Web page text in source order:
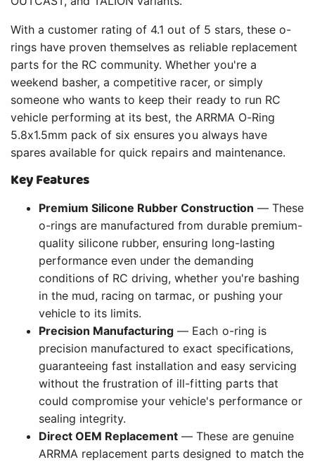
With a customer rating of 4.1 out of 5 stars, these o-
rings have proven themselves as reliable replacement
parts for the RC community. Whether you're a
weekend basher, a competitive racer, or simply
someone who wants to keep their ready to run RC
vehicle performing at its best, the ARRMA O-Ring
5.8x1.5mm pack of six ensures you always have
spares available for quick repairs and maintenance.
Key Features
Premium Silicone Rubber Construction — These
o-rings are manufactured from durable premium-
quality silicone rubber, ensuring long-lasting
performance even under the demanding
conditions of RC driving, whether you're bashing
in the mud, racing on tarmac, or pushing your
vehicle to its limits.
Precision Manufacturing — Each o-ring is
precision manufactured to exact specifications,
guaranteeing fast installation and easy servicing
without the frustration of ill-fitting parts that
could compromise your vehicle's performance or
sealing integrity.
Direct OEM Replacement — These are genuine
ARRMA replacement parts designed to match the